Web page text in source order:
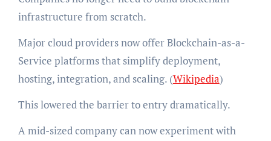
infrastructure from scratch.
Major cloud providers now offer Blockchain-as-a-
Service platforms that simplify deployment,
hosting, integration, and scaling. (Wikipedia)
This lowered the barrier to entry dramatically.
A mid-sized company can now experiment with